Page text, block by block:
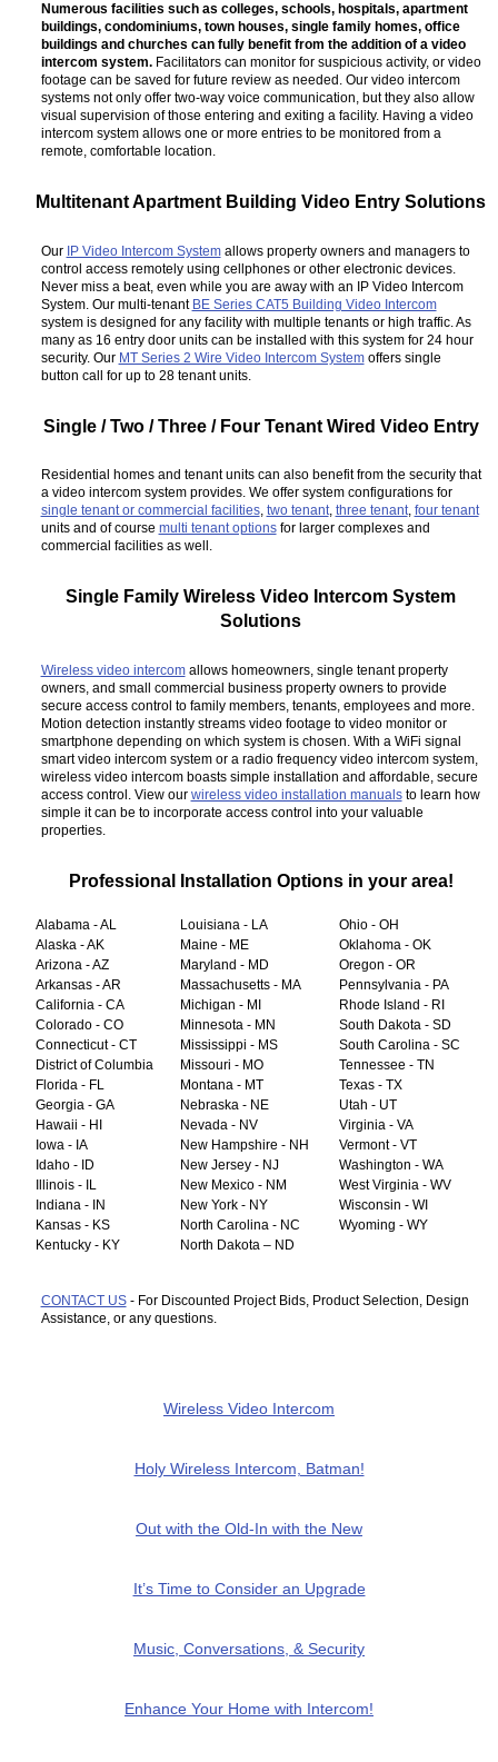
Numerous facilities such as colleges, schools, hospitals, apartment
buildings, condominiums, town houses, single family homes, office
buildings and churches can fully benefit from the addition of a video
intercom system.Facilitators can monitor for suspicious activity, or video
footage can be saved for future review as needed. Our video intercom
systems not only offer two-way voice communication, but they also allow
visual supervision of those entering and exiting a facility. Having a video
intercom system allows one or more entries to be monitored from a
remote, comfortable location.
Multitenant Apartment Building Video Entry Solutions
Our IP Video Intercom Systemallows property owners and managers to
control access remotely using cellphones or other electronic devices.
Never miss a beat, even while you are away with an IP Video Intercom
System. Our multi-tenant BE Series CAT5 Building Video Intercom
system is designed for any facility with multiple tenants or high traffic. As
many as 16 entry door units can be installed with this system for 24 hour
security. Our MT Series 2 Wire Video Intercom Systemoffers single
button call for up to 28 tenant units.
Single / Two / Three / Four Tenant Wired Video Entry
Residential homes and tenant units can also benefit from the security that
a video intercom system provides. We offer system configurations for
single tenant or commercial facilities, two tenant, three tenant, four tenant
units and of course multi tenant optionsfor larger complexes and
commercial facilities as well.
Single Family Wireless Video Intercom System
Solutions
Wireless video intercomallows homeowners, single tenant property
owners, and small commercial business property owners to provide
secure access control to family members, tenants, employees and more.
Motion detection instantly streams video footage to video monitor or
smartphone depending on which system is chosen. With a WiFi signal
smart video intercom system or a radio frequency video intercom system,
wireless video intercom boasts simple installation and affordable, secure
access control. View our wireless video installation manualsto learn how
simple it can be to incorporate access control into your valuable
properties.
Professional Installation Options in your area!
Alabama - AL Louisiana - LA
Ohio - OH
Alaska - AK
Maine - ME
Oklahoma - OK
Arizona - AZ
Maryland - MD
Oregon - OR
Arkansas - AR
Massachusetts - MA
Pennsylvania - PA
California - CA
Michigan - MI
Rhode Island - RI
Colorado - CO
Minnesota - MN
South Dakota - SD
Connecticut - CT
Mississippi - MS
South Carolina - SC
District of Columbia
Missouri - MO
Tennessee - TN
Florida - FL
Montana - MT
Texas - TX
Georgia - GA
Nebraska - NE
Utah - UT
Hawaii - HI
Nevada - NV
Virginia - VA
Iowa - IA
New Hampshire - NH
Vermont - VT
Idaho - ID
New Jersey - NJ
Washington - WA
Illinois - IL
New Mexico - NM
West Virginia - WV
Indiana - IN
New York - NY
Wisconsin - WI
Kansas - KS
North Carolina - NC
Wyoming - WY
Kentucky - KY
North Dakota – ND
CONTACT US- For Discounted Project Bids, Product Selection, Design
Assistance, or any questions.
Wireless Video Intercom
Holy Wireless Intercom, Batman!
Out with the Old-In with the New
It’s Time to Consider an Upgrade
Music, Conversations, & Security
Enhance Your Home with Intercom!